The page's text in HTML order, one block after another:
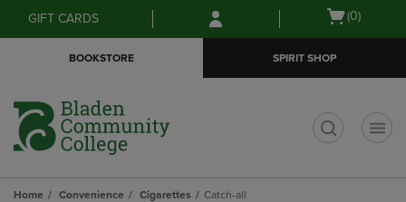
Skip
to
Skip
to
menu
GIFT CARDS
Open
(0)
BOOKSTORE SPIRIT SHOP
Home Convenience Cigarettes Catch-all